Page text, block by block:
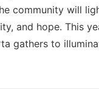
community will
and hope. This
gathers to